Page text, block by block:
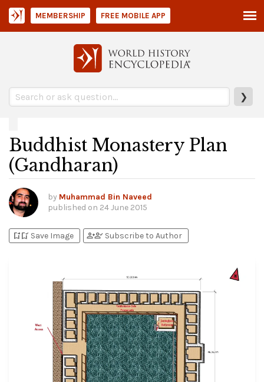
❯
MEMBERSHIP FREE MOBILE APP
Buddhist Monastery Plan
(Gandharan)
by Muhammad Bin Naveed
published on 24 June 2015
bookmark_addbookmark_added Save Image person_addperson_check Subscribe to Author